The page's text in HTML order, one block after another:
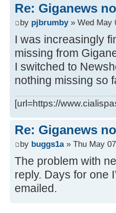
Re: Giganews
by pjbrumby» Wed May
I was increasingly
missing from
I switched to
nothing missing so
[url=https://
Re: Giganews
by buggs1a» Thu May
The problem with
reply. Days for one
emailed.